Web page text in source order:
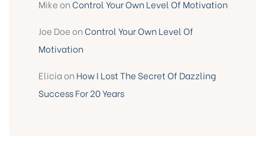
Mike on Control Your Own Level Of Motivation
Joe Doe on Control Your Own Level Of
Motivation
Elicia on How I Lost The Secret Of Dazzling
Success For 20 Years